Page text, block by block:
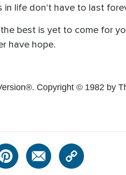
life don't have to last
best is yet to come for
have hope.
Copyright © 1982 by